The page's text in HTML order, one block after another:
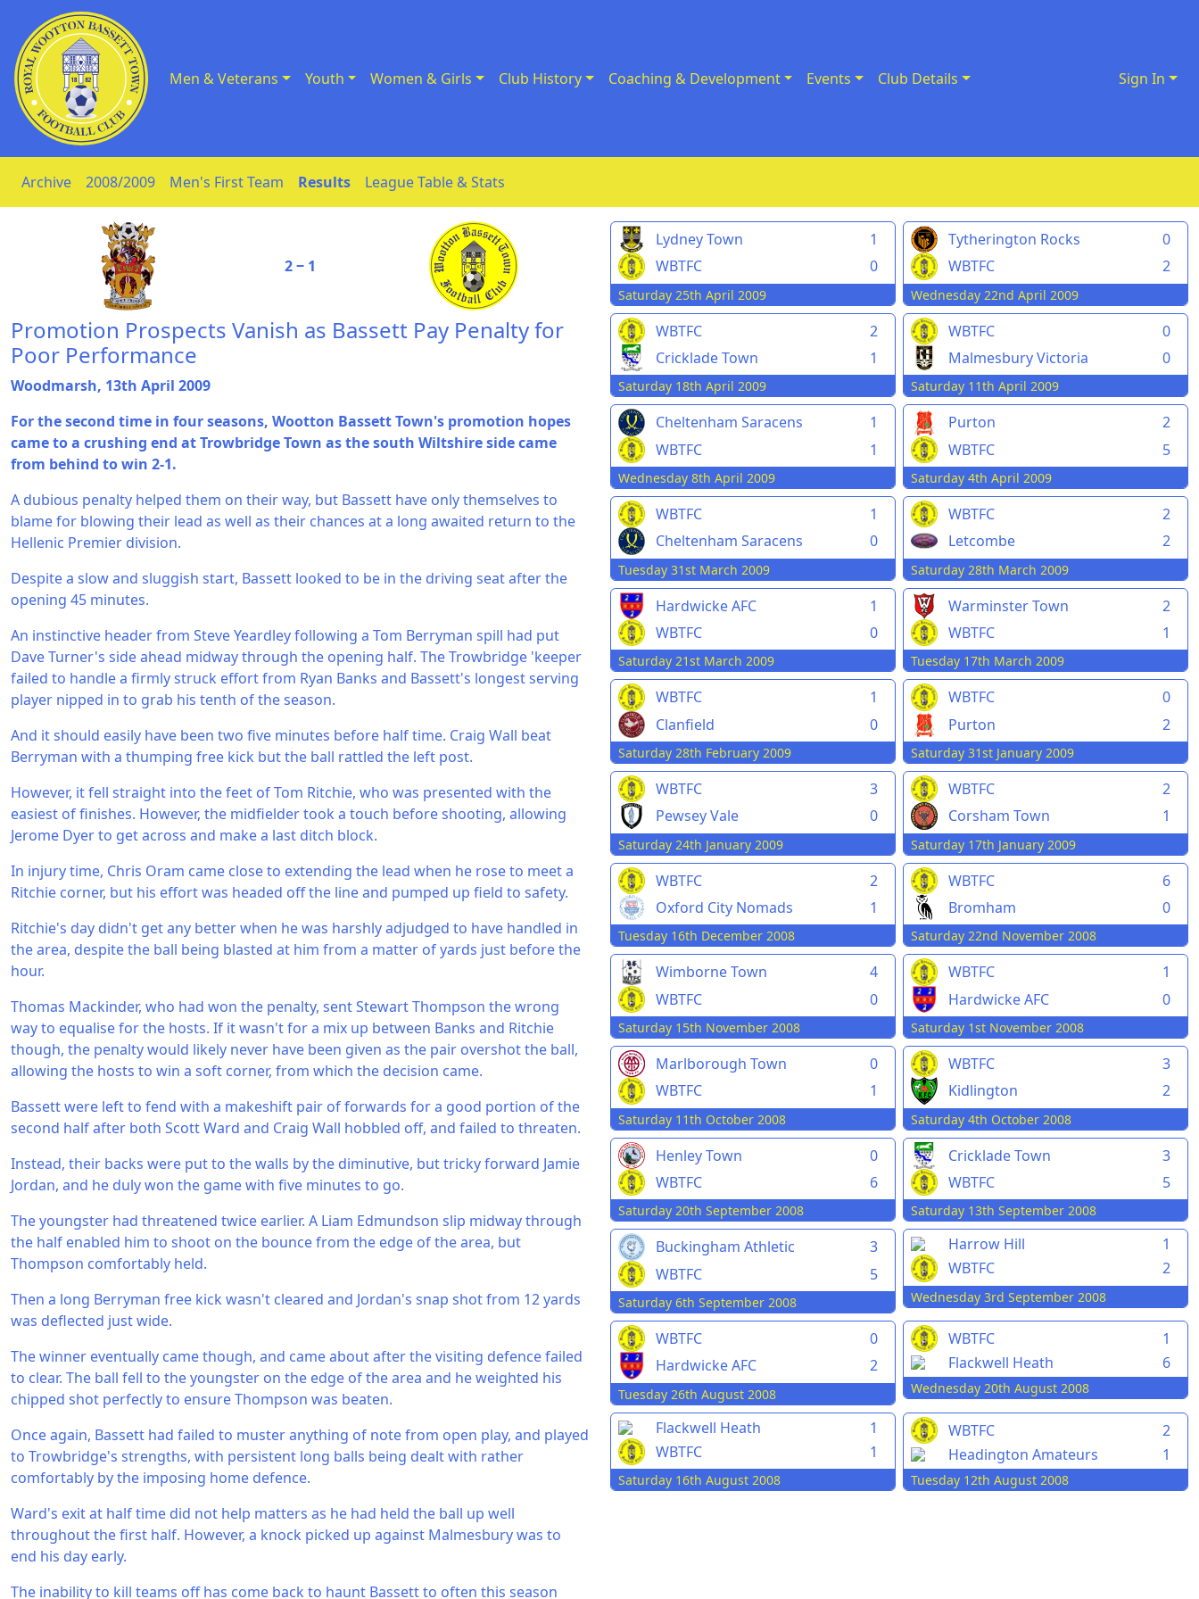
Skip to Content Men & Veterans Youth Women & Girls Club History Coaching & Development Events Club Details Sign In
Archive 2008/2009 Men's First Team Results League Table & Stats
2 ‒ 1
Promotion Prospects Vanish as Bassett Pay Penalty for
Poor Performance
Woodmarsh, 13th April 2009
For the second time in four seasons, Wootton Bassett Town's promotion hopes
came to a crushing end at Trowbridge Town as the south Wiltshire side came
from behind to win 2-1.
A dubious penalty helped them on their way, but Bassett have only themselves to
blame for blowing their lead as well as their chances at a long awaited return to the
Hellenic Premier division.
Despite a slow and sluggish start, Bassett looked to be in the driving seat after the
opening 45 minutes.
An instinctive header from Steve Yeardley following a Tom Berryman spill had put
Dave Turner's side ahead midway through the opening half. The Trowbridge 'keeper
failed to handle a firmly struck effort from Ryan Banks and Bassett's longest serving
player nipped in to grab his tenth of the season.
And it should easily have been two five minutes before half time. Craig Wall beat
Berryman with a thumping free kick but the ball rattled the left post.
However, it fell straight into the feet of Tom Ritchie, who was presented with the
easiest of finishes. However, the midfielder took a touch before shooting, allowing
Jerome Dyer to get across and make a last ditch block.
In injury time, Chris Oram came close to extending the lead when he rose to meet a
Ritchie corner, but his effort was headed off the line and pumped up field to safety.
Ritchie's day didn't get any better when he was harshly adjudged to have handled in
the area, despite the ball being blasted at him from a matter of yards just before the
hour.
Thomas Mackinder, who had won the penalty, sent Stewart Thompson the wrong
way to equalise for the hosts. If it wasn't for a mix up between Banks and Ritchie
though, the penalty would likely never have been given as the pair overshot the ball,
allowing the hosts to win a soft corner, from which the decision came.
Bassett were left to fend with a makeshift pair of forwards for a good portion of the
second half after both Scott Ward and Craig Wall hobbled off, and failed to threaten.
Instead, their backs were put to the walls by the diminutive, but tricky forward Jamie
Jordan, and he duly won the game with five minutes to go.
The youngster had threatened twice earlier. A Liam Edmundson slip midway through
the half enabled him to shoot on the bounce from the edge of the area, but
Thompson comfortably held.
Then a long Berryman free kick wasn't cleared and Jordan's snap shot from 12 yards
was deflected just wide.
The winner eventually came though, and came about after the visiting defence failed
to clear. The ball fell to the youngster on the edge of the area and he weighted his
chipped shot perfectly to ensure Thompson was beaten.
Once again, Bassett had failed to muster anything of note from open play, and played
to Trowbridge's strengths, with persistent long balls being dealt with rather
comfortably by the imposing home defence.
Ward's exit at half time did not help matters as he had held the ball up well
throughout the first half. However, a knock picked up against Malmesbury was to
end his day early.
The inability to kill teams off has come back to haunt Bassett to often this season
Lydney Town
1
WBTFC
0
Saturday 25th April 2009
Tytherington Rocks
0
WBTFC
2
Wednesday 22nd April 2009
WBTFC
2
Cricklade Town
1
Saturday 18th April 2009
WBTFC
0
Malmesbury Victoria
0
Saturday 11th April 2009
Cheltenham Saracens
1
WBTFC
1
Wednesday 8th April 2009
Purton
2
WBTFC
5
Saturday 4th April 2009
WBTFC
1
Cheltenham Saracens
0
Tuesday 31st March 2009
WBTFC
2
Letcombe
2
Saturday 28th March 2009
Hardwicke AFC
1
WBTFC
0
Saturday 21st March 2009
Warminster Town
2
WBTFC
1
Tuesday 17th March 2009
WBTFC
1
Clanfield
0
Saturday 28th February 2009
WBTFC
0
Purton
2
Saturday 31st January 2009
WBTFC
3
Pewsey Vale
0
Saturday 24th January 2009
WBTFC
2
Corsham Town
1
Saturday 17th January 2009
WBTFC
2
Oxford City Nomads
1
Tuesday 16th December 2008
WBTFC
6
Bromham
0
Saturday 22nd November 2008
Wimborne Town
4
WBTFC
0
Saturday 15th November 2008
WBTFC
1
Hardwicke AFC
0
Saturday 1st November 2008
Marlborough Town
0
WBTFC
1
Saturday 11th October 2008
WBTFC
3
Kidlington
2
Saturday 4th October 2008
Henley Town
0
WBTFC
6
Saturday 20th September 2008
Cricklade Town
3
WBTFC
5
Saturday 13th September 2008
Buckingham Athletic
3
WBTFC
5
Saturday 6th September 2008
Harrow Hill
1
WBTFC
2
Wednesday 3rd September 2008
WBTFC
0
Hardwicke AFC
2
Tuesday 26th August 2008
WBTFC
1
Flackwell Heath
6
Wednesday 20th August 2008
Flackwell Heath
1
WBTFC
1
Saturday 16th August 2008
WBTFC
2
Headington Amateurs
1
Tuesday 12th August 2008